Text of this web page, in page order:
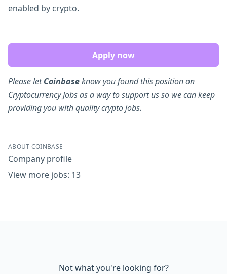
enabled by crypto.
Apply now
Please letCoinbaseknow you found this position on
Cryptocurrency Jobs as a way to support us so we can keep
providing you with quality crypto jobs.
ABOUT COINBASE
Company profile
View more jobs: 13
Not what you're looking for?